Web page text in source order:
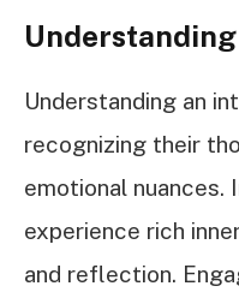
Understanding an
recognizing their
emotional
experience rich
and reflection.